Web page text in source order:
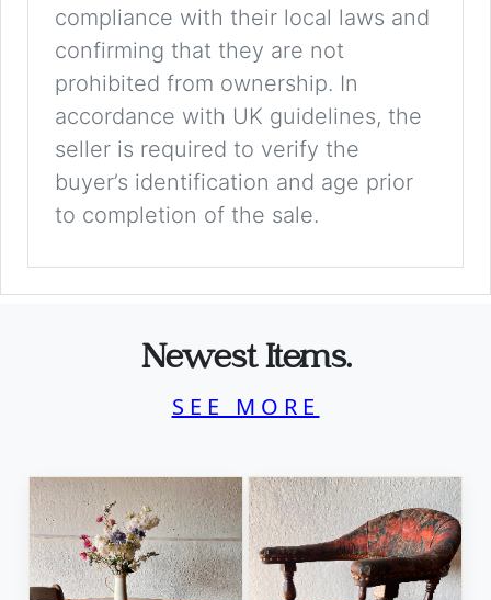
compliance with their local laws and
confirming that they are not
prohibited from ownership. In
accordance with UK guidelines, the
seller is required to verify the
buyer’s identification and age prior
to completion of the sale.
Newest Items.
SEE MORE